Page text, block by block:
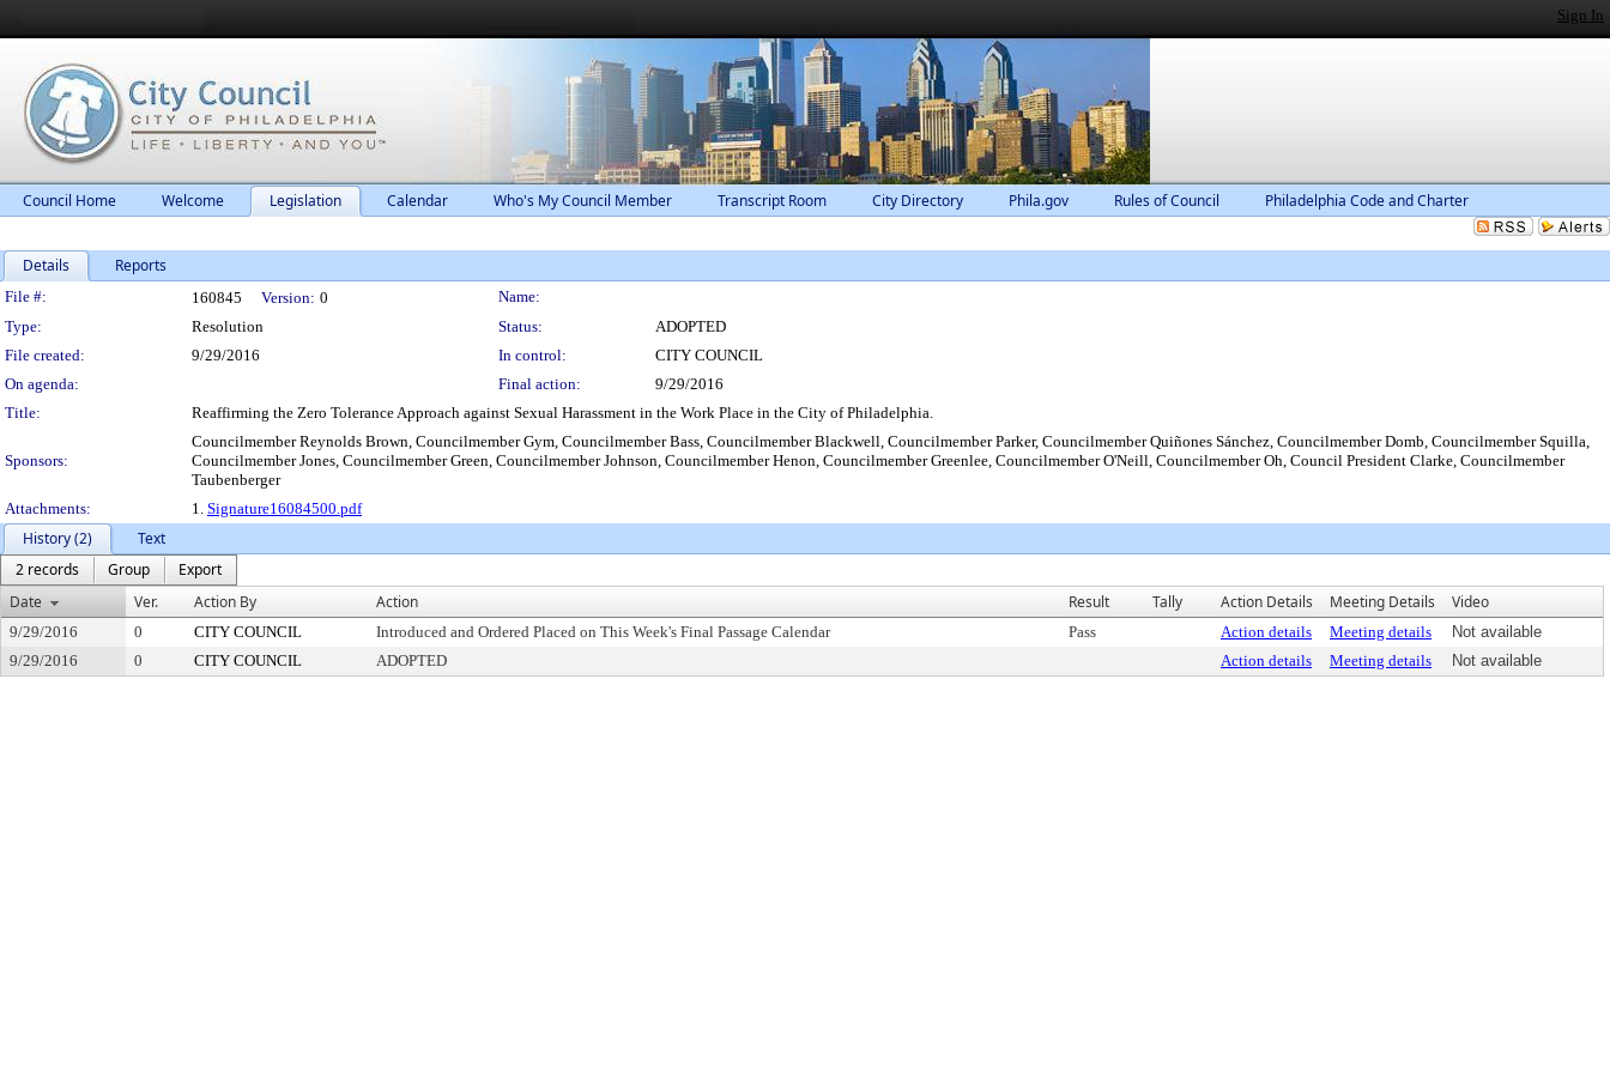
Sign In
Council Home Welcome Legislation Calendar Who's My Council Member Transcript Room City Directory Phila.gov Rules of Council Philadelphia Code and Charter
Details Reports
Legislation Details
File #: 160845 Version: 0
Name:
Type:
Resolution Status:
ADOPTED
File created:
9/29/2016 In control:
CITY COUNCIL
On agenda:
Final action:
9/29/2016
Title:
Reaffirming the Zero Tolerance Approach against Sexual Harassment in the Work Place in the City of Philadelphia.
Sponsors:
Councilmember Reynolds Brown, Councilmember Gym, Councilmember Bass, Councilmember Blackwell, Councilmember Parker, Councilmember Quiñones Sánchez, Councilmember Domb, Councilmember Squilla,
Councilmember Jones, Councilmember Green, Councilmember Johnson, Councilmember Henon, Councilmember Greenlee, Councilmember O'Neill, Councilmember Oh, Council President Clarke, Councilmember
Taubenberger
Attachments:
1. Signature16084500.pdf
History (2)
Text
2 records
Group
Export
Date
Ver. Action By Action Result Tally Action Details Meeting Details Video
9/29/2016 0 CITY COUNCIL Introduced and Ordered Placed on This Week's Final Passage Calendar Pass Action details Meeting details
Not available
9/29/2016
0 CITY COUNCIL ADOPTED Action details Meeting details Not available